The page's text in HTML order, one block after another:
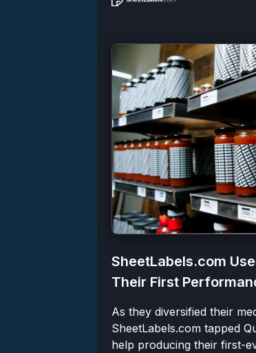
SheetLabels.com
Their First
As they diversified their
SheetLabels.com tapped
help producing their first-